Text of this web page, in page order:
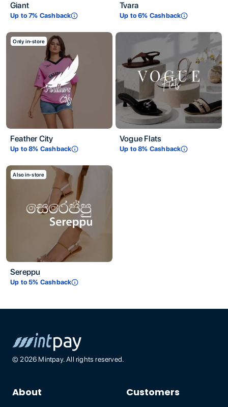
Giant
Up to7% Cashback
Tvara
Up to6% Cashback
Only in-store
Feather City
Up to8% Cashback
Vogue Flats
Up to8% Cashback
Also in-store
Sereppu
Up to5% Cashback
©2026 Mintpay. All rights reserved.
About Customers